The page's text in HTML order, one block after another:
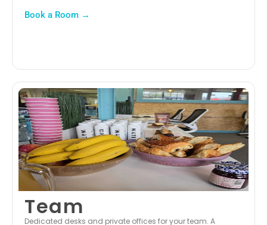
Book a Room →
Team
Dedicated desks and private offices for your team. A